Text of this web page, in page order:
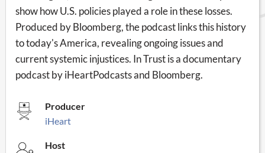
show how U.S. policies played a role in these losses.
Produced by Bloomberg, the podcast links this history
to today's America, revealing ongoing issues and
current systemic injustices. In Trust is a documentary
podcast by iHeartPodcasts and Bloomberg.
Producer
iHeart
Host